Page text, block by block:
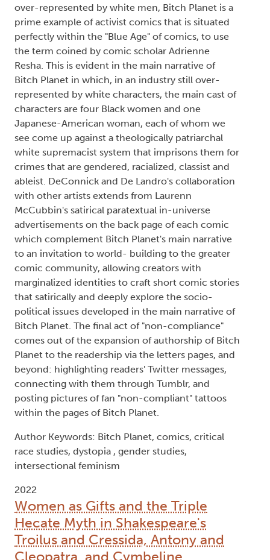
over-represented by white men, Bitch Planet is a
prime example of activist comics that is situated
perfectly within the "Blue Age" of comics, to use
the term coined by comic scholar Adrienne
Resha. This is evident in the main narrative of
Bitch Planet in which, in an industry still over-
represented by white characters, the main cast of
characters are four Black women and one
Japanese-American woman, each of whom we
see come up against a theologically patriarchal
white supremacist system that imprisons them for
crimes that are gendered, racialized, classist and
ableist. DeConnick and De Landro's collaboration
with other artists extends from Laurenn
McCubbin's satirical paratextual in-universe
advertisements on the back page of each comic
which complement Bitch Planet's main narrative
to an invitation to world- building to the greater
comic community, allowing creators with
marginalized identities to craft short comic stories
that satirically and deeply explore the socio-
political issues developed in the main narrative of
Bitch Planet. The final act of "non-compliance"
comes out of the expansion of authorship of Bitch
Planet to the readership via the letters pages, and
beyond: highlighting readers' Twitter messages,
connecting with them through Tumblr, and
posting pictures of fan "non-compliant" tattoos
within the pages of Bitch Planet.
Author Keywords: Bitch Planet, comics, critical
race studies, dystopia , gender studies,
intersectional feminism
2022
Women as Gifts and the Triple
Hecate Myth in Shakespeare's
Troilus and Cressida, Antony and
Cleopatra, and Cymbeline